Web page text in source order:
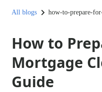
All blogs how-to-prepare-
How to
Mortgage
Guide